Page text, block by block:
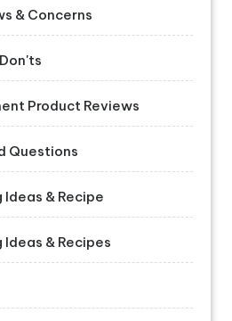
& Concerns
Product Reviews
Questions
& Recipe
& Recipes